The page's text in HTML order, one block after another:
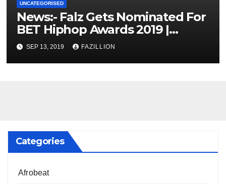
UNCATEGORISED
News:- Falz Gets Nominated For
BET Hiphop Awards 2019 |
NigerianSounds.com
SEP 13, 2019 FAZILLION
Categories
Afrobeat